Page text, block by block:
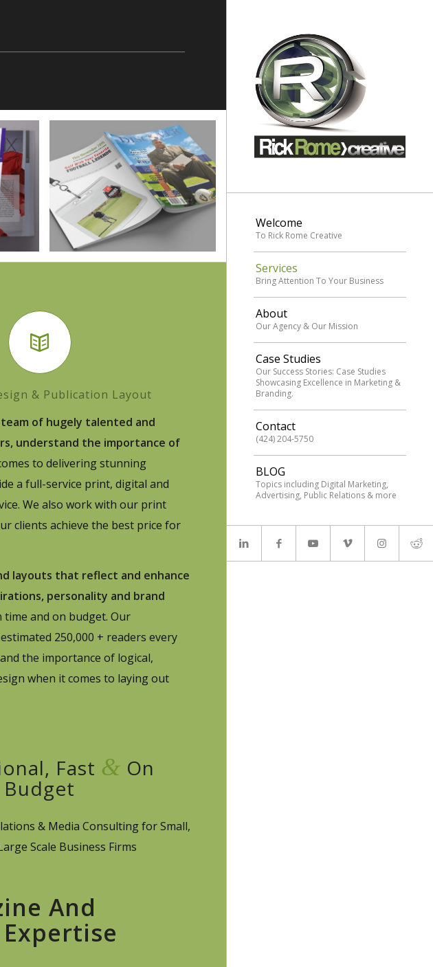
Welcome
To Rick Rome Creative
Services
Bring Attention To Your Business
About
Our Agency & Our Mission
Case Studies
Our Success Stories: Case Studies
Showcasing Excellence in Marketing &
Branding.
Contact
(424) 204-5750
BLOG
Topics including Digital Marketing,
Advertising, Public Relations & more
& Publication Layout
team of hugely talented and
understand the importance of
to delivering stunning
a full-service print, digital and
We also work with our print
clients achieve the best price for
layouts that reflect and enhance
personality and brand
time and on budget. Our
250,000 + readers every
the importance of logical,
when it comes to laying out
Fast & On
Budget
& Media Consulting for Small,
Scale Business Firms
And